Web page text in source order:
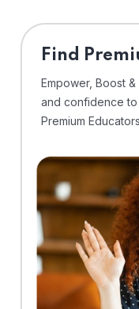
Find
Empower, Boost
and confidence
Premium